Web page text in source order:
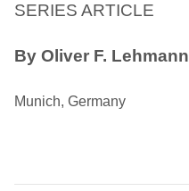
SERIES ARTICLE
By Oliver F. Lehmann
Munich, Germany